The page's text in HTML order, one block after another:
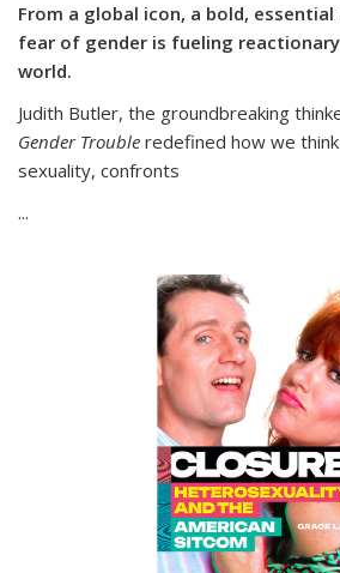
From a global icon, a bold,
fear of gender is fueling
world.
Judith Butler, the groundbreaking
Gender Trouble redefined how we
sexuality, confronts
...